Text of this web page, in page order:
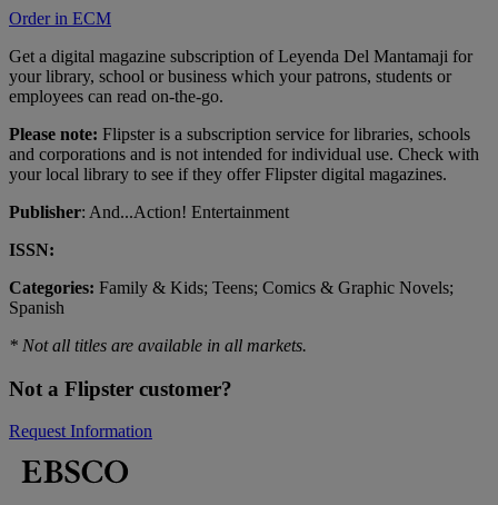
Order in ECM
Get a digital magazine subscription of Leyenda Del Mantamaji for
your library, school or business which your patrons, students or
employees can read on-the-go.
Please note: Flipster is a subscription service for libraries, schools
and corporations and is not intended for individual use. Check with
your local library to see if they offer Flipster digital magazines.
Publisher: And...Action! Entertainment
ISSN:
Categories: Family & Kids; Teens; Comics & Graphic Novels;
Spanish
* Not all titles are available in all markets.
Not a Flipster customer?
Request Information